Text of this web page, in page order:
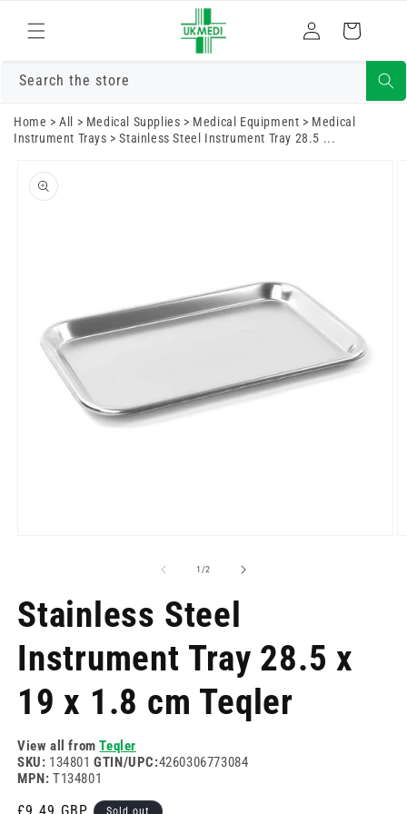
content
Log
in
Cart
Search the store
Home >All > Medical Supplies > Medical Equipment > Medical
Instrument Trays >Stainless Steel Instrument Tray 28.5 ...
product
information
1/of
2
Stainless Steel
Instrument Tray 28.5 x
19 x 1.8 cm Teqler
View all fromTeqler
SKU: 134801GTIN/UPC:4260306773084
MPN: T134801
Sold out